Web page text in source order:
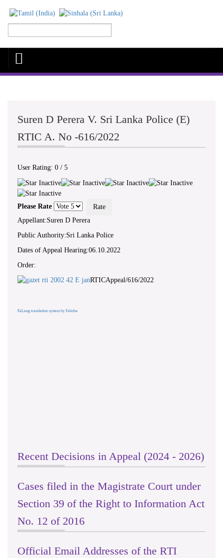
Suren D Perera V. Sri Lanka Police (E)
RTIC A. No -616/2022
User Rating: 0 / 5
Please Rate
Appellant:Suren D Perera
Public Authority:Sri Lanka Police
Dates of Appeal Hearing:06.10.2022
Order:
RTICAppeal/616/2022
FaLang translation system by Faboba
Recent Decisions in Appeal (2024 - 2026)
Cases filed in the Magistrate Court under
Section 39 of the Right to Information Act
No. 12 of 2016
Official Email Addresses of the RTI